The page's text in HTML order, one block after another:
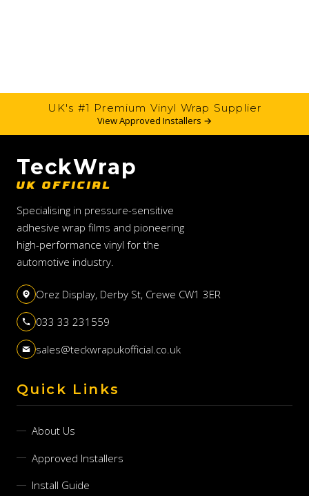
UK's #1 Premium Vinyl Wrap Supplier
View Approved Installers →
TeckWrap
UK OFFICIAL
Specialising in pressure-sensitive
adhesive wrap films and pioneering
high-performance vinyl for the
automotive industry.
Orez Display, Derby St, Crewe CW1 3ER
033 33 231559
sales@teckwrapukofficial.co.uk
Quick Links
About Us
Approved Installers
Install Guide